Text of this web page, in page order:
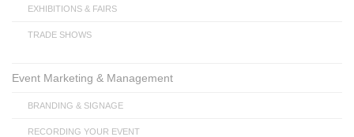
EXHIBITIONS & FAIRS
TRADE SHOWS
Event Marketing & Management
BRANDING & SIGNAGE
RECORDING YOUR EVENT